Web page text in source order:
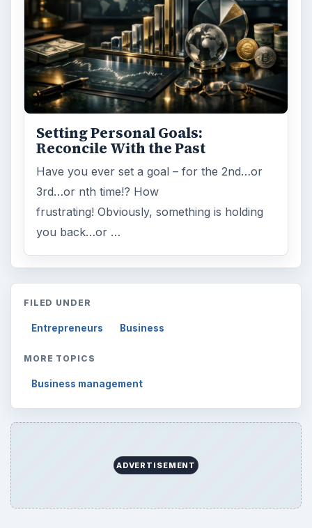
Setting Personal Goals:
Reconcile With the Past
Have you ever set a goal – for the 2nd…or
3rd…or nth time!? How
frustrating! Obviously, something is holding
you back…or …
FILED UNDER
Entrepreneurs Business
MORE TOPICS
Business management
ADVERTISEMENT